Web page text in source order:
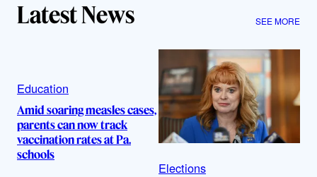
Latest News SEE MORE
Education
Amid soaring measles cases,
parents can now track
vaccination rates at Pa.
schools
Elections